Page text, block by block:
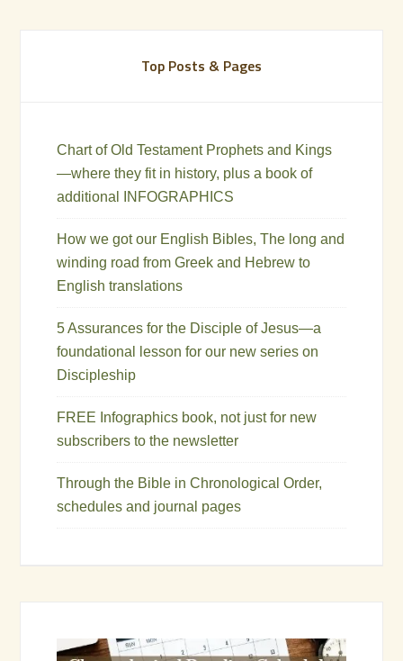
Top Posts & Pages
Chart of Old Testament Prophets and Kings
—where they fit in history, plus a book of
additional INFOGRAPHICS
How we got our English Bibles, The long and
winding road from Greek and Hebrew to
English translations
5 Assurances for the Disciple of Jesus—a
foundational lesson for our new series on
Discipleship
FREE Infographics book, not just for new
subscribers to the newsletter
Through the Bible in Chronological Order,
schedules and journal pages